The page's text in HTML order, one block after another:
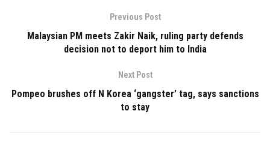
Previous Post
Malaysian PM meets Zakir Naik, ruling party defends
decision not to deport him to India
Next Post
Pompeo brushes off N Korea ‘gangster’ tag, says sanctions
to stay